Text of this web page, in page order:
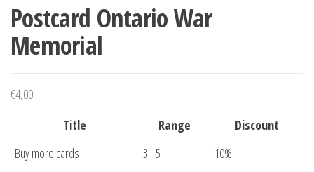
Postcard Ontario War
Memorial
€4,00
Title
Range
Discount
Buy more cards
3 - 5
10%